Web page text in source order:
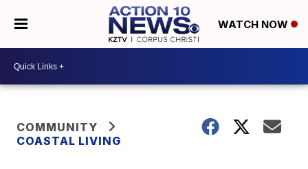
WATCH NOW
COMMUNITY
COASTAL LIVING